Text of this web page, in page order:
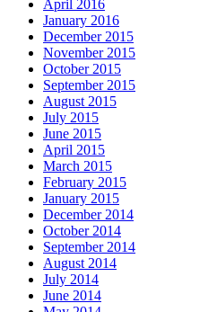
April 2016
January 2016
December 2015
November 2015
October 2015
September 2015
August 2015
July 2015
June 2015
April 2015
March 2015
February 2015
January 2015
December 2014
October 2014
September 2014
August 2014
July 2014
June 2014